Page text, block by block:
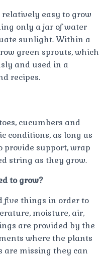
easy to grow
only a jar of water
sunlight. Within a
green sprouts, which
and used in a
recipes.
cucumbers and
conditions, as long as
provide support, wrap
string as they grow.
to grow?
five things in order to
moisture, air,
are provided by the
where the plants
are missing they can